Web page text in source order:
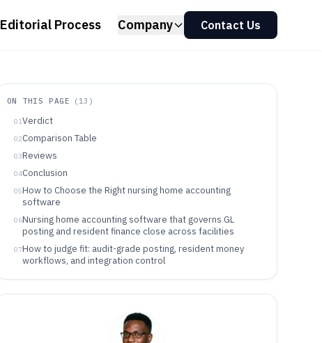
Editorial Process Company Contact Us
ON THIS PAGE ( 13 )
01Verdict
02Comparison Table
03Reviews
04Conclusion
05How to Choose the Right nursing home accounting
software
06Nursing home accounting software that governs GL
posting and resident finance close across facilities
07How to judge fit: audit-grade posting, resident money
workflows, and integration control
08Decision framework for selecting nursing home
Pitfalls that cause misposts, close delays, and audit